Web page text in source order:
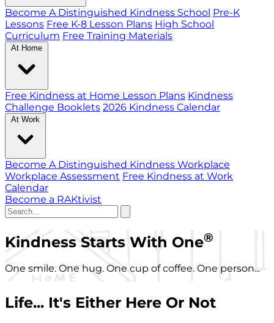
Become A Distinguished Kindness School Pre-K
Lessons Free K-8 Lesson Plans High School
Curriculum Free Training Materials
At Home
Free Kindness at Home Lesson Plans Kindness
Challenge Booklets 2026 Kindness Calendar
At Work
Become A Distinguished Kindness Workplace
Workplace Assessment Free Kindness at Work
Calendar
Become a RAKtivist
Kindness Starts With One®
One smile. One hug. One cup of coffee. One person...
Life... It's Either Here Or Not